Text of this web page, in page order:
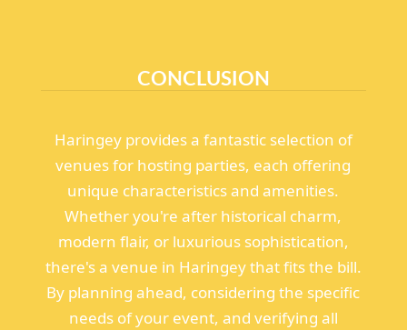
CONCLUSION
Haringey provides a fantastic selection of
venues for hosting parties, each offering
unique characteristics and amenities.
Whether you're after historical charm,
modern flair, or luxurious sophistication,
there's a venue in Haringey that fits the bill.
By planning ahead, considering the specific
needs of your event, and verifying all